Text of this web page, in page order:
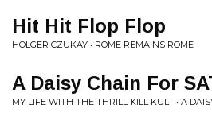
Hit Hit Flop Flop
HOLGER CZUKAY • ROME REMAINS ROME
A Daisy Chain For
MY LIFE WITH THE THRILL KILL KULT • A